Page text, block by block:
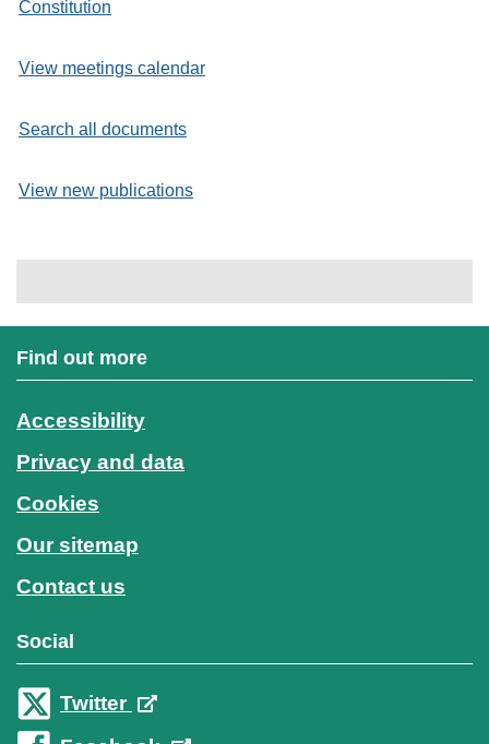
Constitution
View meetings calendar
Search all documents
View new publications
Find out more
Accessibility
Privacy and data
Cookies
Our sitemap
Contact us
Social
Twitter